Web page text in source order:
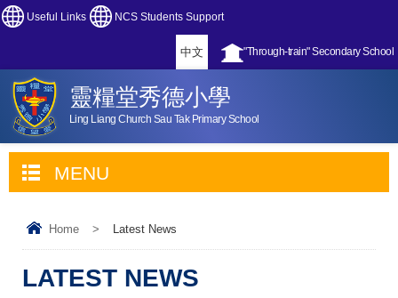
Useful Links NCS Students Support
"Through-train" Secondary School
中文
靈糧堂秀德小學
Ling Liang Church Sau Tak Primary School
MENU
Home > Latest News
LATEST NEWS